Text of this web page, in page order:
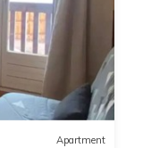
Apartment